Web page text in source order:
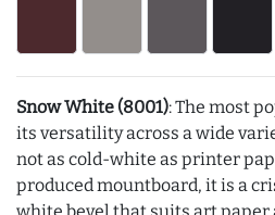
Snow White (8001): The most
its versatility across a wide
not as cold-white as printer
produced mountboard, it is a